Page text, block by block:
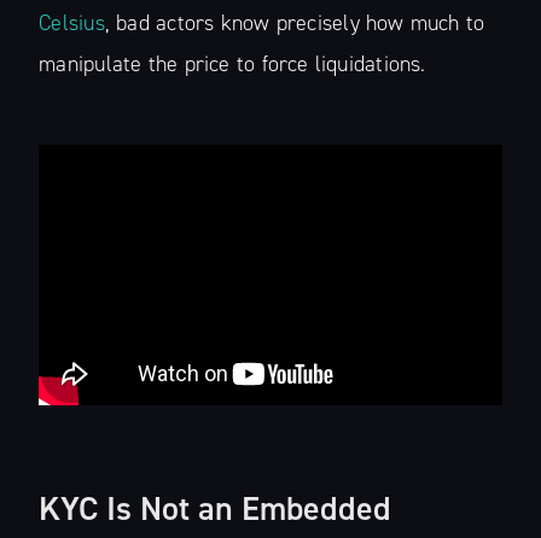
Celsius, bad actors know precisely how much to
manipulate the price to force liquidations.
KYC Is Not an Embedded